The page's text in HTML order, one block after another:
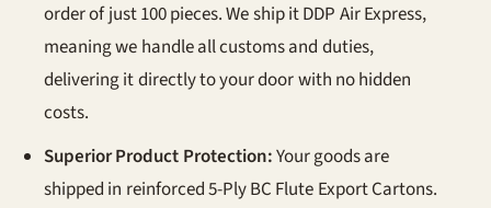
order of just 100 pieces. We ship it DDP Air Express,
meaning we handle all customs and duties,
delivering it directly to your door with no hidden
costs.
Superior Product Protection:Your goods are
shipped in reinforced 5-Ply BC Flute Export Cartons.